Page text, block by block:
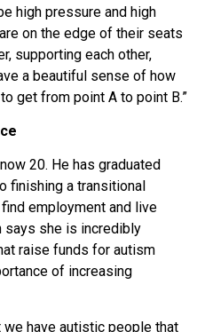
high pressure and high
on the edge of their seats
supporting each other,
a beautiful sense of how
get from point A to point B.”
20. He has graduated
finishing a transitional
employment and live
says she is incredibly
raise funds for autism
of increasing
we have autistic people that